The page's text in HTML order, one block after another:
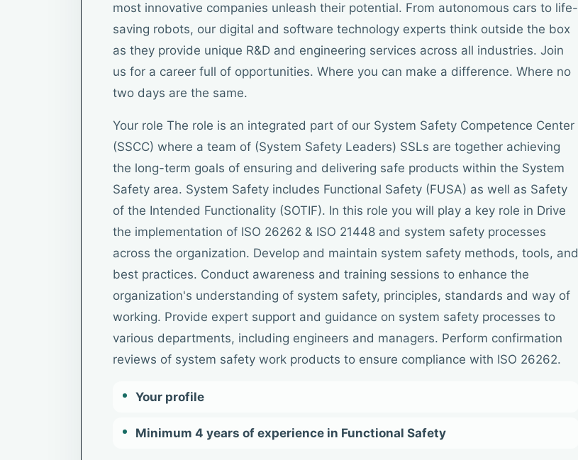
most innovative companies unleash their potential. From autonomous cars to life-
saving robots, our digital and software technology experts think outside the box
as they provide unique R&D and engineering services across all industries. Join
us for a career full of opportunities. Where you can make a difference. Where no
two days are the same.
Your role The role is an integrated part of our System Safety Competence Center
(SSCC) where a team of (System Safety Leaders) SSLs are together achieving
the long-term goals of ensuring and delivering safe products within the System
Safety area. System Safety includes Functional Safety (FUSA) as well as Safety
of the Intended Functionality (SOTIF). In this role you will play a key role in Drive
the implementation of ISO 26262 & ISO 21448 and system safety processes
across the organization. Develop and maintain system safety methods, tools, and
best practices. Conduct awareness and training sessions to enhance the
organization's understanding of system safety, principles, standards and way of
working. Provide expert support and guidance on system safety processes to
various departments, including engineers and managers. Perform confirmation
reviews of system safety work products to ensure compliance with ISO 26262.
Your profile
Minimum 4 years of experience in Functional Safety